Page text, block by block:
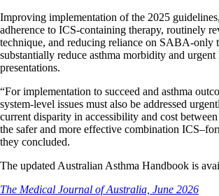
Improving implementation of the 2025
adherence to ICS-containing therapy, routinely
technique, and reducing reliance on SABA-only
substantially reduce asthma morbidity and urgent
presentations.
“For implementation to succeed and asthma
system-level issues must also be addressed
current disparity in accessibility and cost
the safer and more effective combination
they concluded.
The updated Australian Asthma Handbook is
The Medical Journal of Australia, June 2026